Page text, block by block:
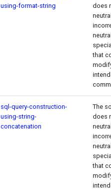
using-format-string
does
that
sql-query-construction-
using-string-
concatenation
The
does
that